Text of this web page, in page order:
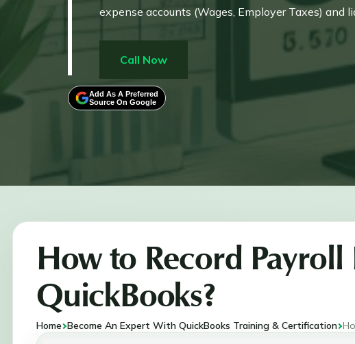
expense accounts (Wages, Employer Taxes) and
must separate Gross Wages, Net Wages, and
Additionally, QuickBooks Desktop users must
Call Now
Add As A Preferred
Source On Google
How to Record
QuickBooks?
Home Become An Expert With QuickBooks Training & Certification